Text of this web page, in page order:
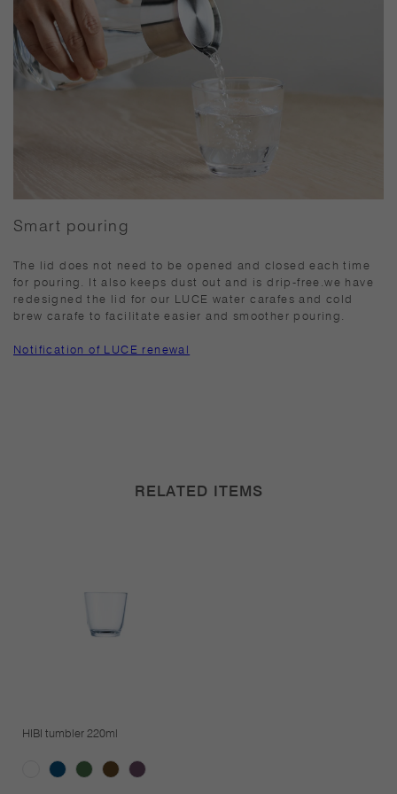
Smart pouring
The lid does not need to be opened and closed each time
for pouring. It also keeps dust out and is drip-free.we have
redesigned the lid for our LUCE water carafes and cold
brew carafe to facilitate easier and smoother pouring.
Notification of LUCE renewal
RELATED ITEMS
HIBI tumbler 220ml